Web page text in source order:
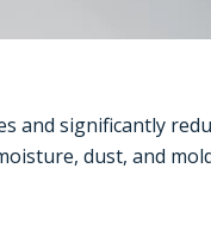
and significantly
dust, and